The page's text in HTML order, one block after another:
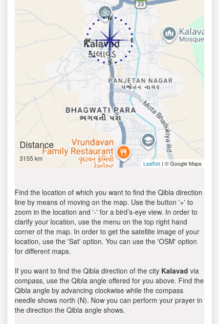
Distance
3155 km
Leaflet | © Google Maps
Find the location of which you want to find the Qibla direction
line by means of moving on the map. Use the button '+' to
zoom in the location and '-' for a bird’s-eye view. In order to
clarify your location, use the menu on the top right hand
corner of the map. In order to get the satellite image of your
location, use the 'Sat' option. You can use the 'OSM' option
for different maps.
If you want to find the Qibla direction of the city Kalavad via
compass, use the Qibla angle offered for you above. Find the
Qibla angle by advancing clockwise while the compass
needle shows north (N). Now you can perform your prayer in
the direction the Qibla angle shows.